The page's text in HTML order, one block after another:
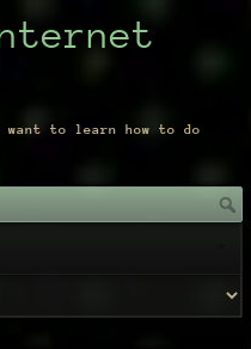
to learn how to do